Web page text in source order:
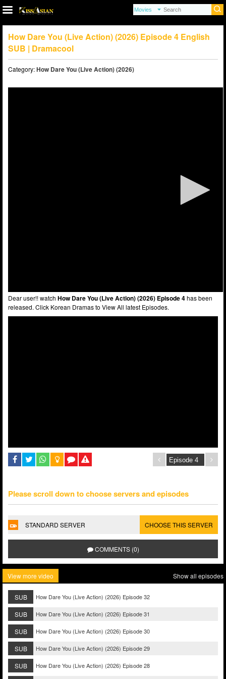
How Dare You (Live Action) (2026) Episode 4 English
SUB | Dramacool
Category:How Dare You (Live Action) (2026)
Dear user!! watch How Dare You (Live Action) (2026) Episode 4has been
released. Click Korean Dramas to View All latest Episodes.
Please scroll down to choose servers and episodes
STANDARD SERVER CHOOSE THIS SERVER
COMMENTS (0)
View more video Show all episodes
SUB How Dare You (Live Action) (2026) Episode 32
SUB How Dare You (Live Action) (2026) Episode 31
SUB How Dare You (Live Action) (2026) Episode 30
SUB How Dare You (Live Action) (2026) Episode 29
SUB How Dare You (Live Action) (2026) Episode 28